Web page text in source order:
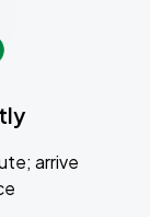
arrive